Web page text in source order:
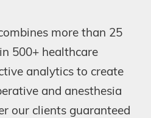
more than 25
in 500+ healthcare
analytics to create
and anesthesia
our clients guaranteed